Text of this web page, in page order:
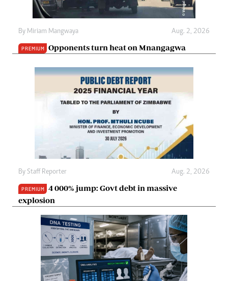
By Miriam Mangwaya Aug. 2, 2026
PREMIUM Opponents turn heat on Mnangagwa
By Staff Reporter Aug. 2, 2026
PREMIUM
4 000% jump: Govt debt in massive
explosion